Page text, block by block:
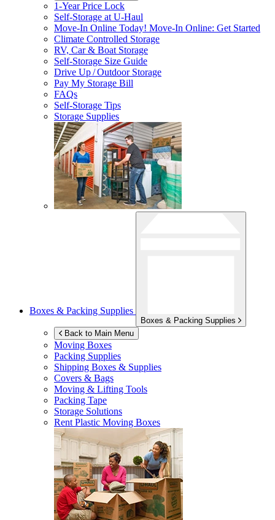
1-Year Price Lock
Self-Storage atU-Haul
Move-In Online Today! Move-In Online: Get Started
Climate Controlled Storage
RV, Car & Boat Storage
Self-Storage Size Guide
Drive Up / Outdoor Storage
Pay My Storage Bill
FAQs
Self-Storage Tips
Storage Supplies
Boxes & Packing Supplies
Boxes & Packing Supplies
Back to Main Menu
Moving Boxes
Packing Supplies
Shipping Boxes & Supplies
Covers & Bags
Moving & Lifting Tools
Packing Tape
Storage Solutions
Rent Plastic Moving Boxes